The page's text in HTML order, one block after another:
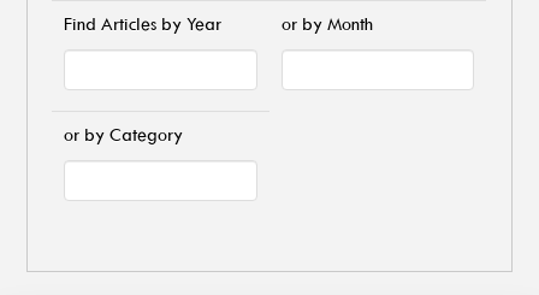
Find Articles by Year or by Month
or by Category